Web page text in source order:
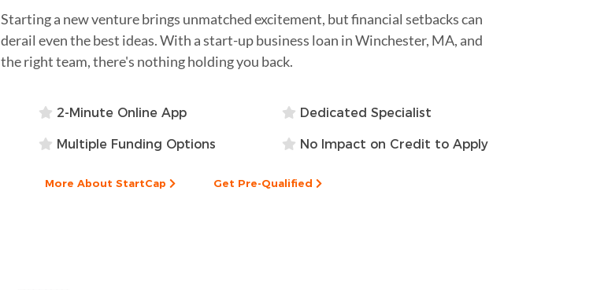
Starting a new venture brings unmatched excitement, but financial setbacks can
derail even the best ideas. With a start-up business loan in Winchester, MA, and
the right team, there's nothing holding you back.
2-Minute Online App Dedicated Specialist
Multiple Funding Options No Impact on Credit to Apply
More About StartCap Get Pre-Qualified